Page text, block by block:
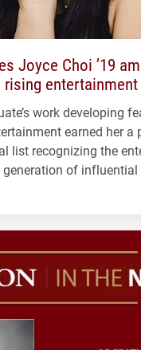
Joyce Choi ’19
rising
work developing
earned her a
list recognizing the
generation of influential